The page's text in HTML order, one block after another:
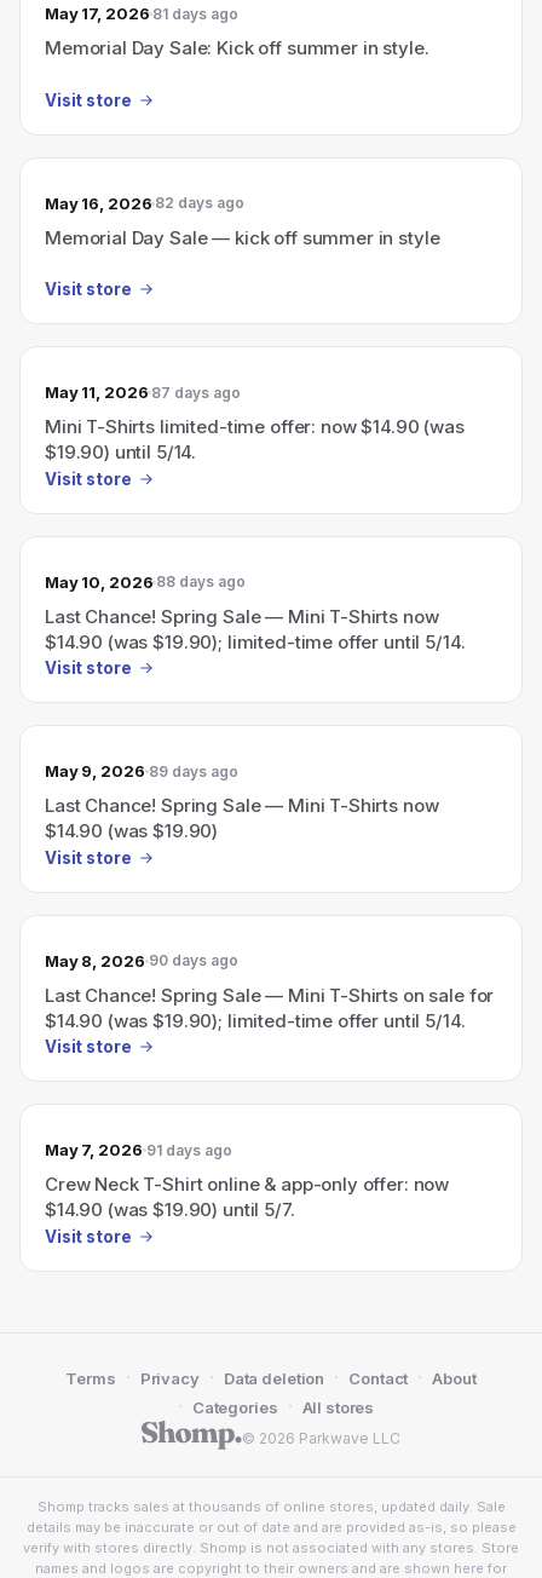
May 17, 2026 81 days ago
Memorial Day Sale: Kick off summer in style.
Visit store
May 16, 2026 82 days ago
Memorial Day Sale — kick off summer in style
Visit store
May 11, 2026 87 days ago
Mini T-Shirts limited-time offer: now $14.90 (was
$19.90) until 5/14.
Visit store
May 10, 2026 88 days ago
Last Chance! Spring Sale — Mini T-Shirts now
$14.90 (was $19.90); limited-time offer until 5/14.
Visit store
May 9, 2026 89 days ago
Last Chance! Spring Sale — Mini T-Shirts now
$14.90 (was $19.90)
Visit store
May 8, 2026 90 days ago
Last Chance! Spring Sale — Mini T-Shirts on sale for
$14.90 (was $19.90); limited-time offer until 5/14.
Visit store
May 7, 2026 91 days ago
Crew Neck T-Shirt online & app-only offer: now
$14.90 (was $19.90) until 5/7.
Visit store
© 2026 Parkwave LLC
Terms · Privacy · Data deletion · Contact · About
· Categories · All stores
Shomp tracks sales at thousands of online stores, updated daily. Sale
details may be inaccurate or out of date and are provided as-is, so please
verify with stores directly. Shomp is not associated with any stores. Store
names and logos are copyright to their owners and are shown here for